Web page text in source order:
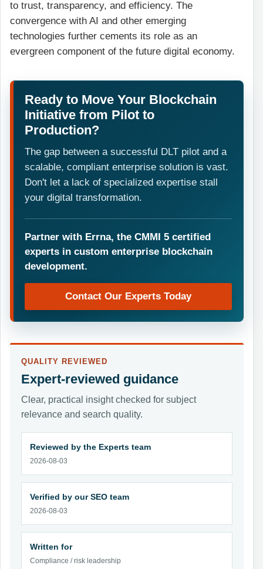
to trust, transparency, and efficiency. The
convergence with AI and other emerging
technologies further cements its role as an
evergreen component of the future digital economy.
Ready to Move Your Blockchain
Initiative from Pilot to
Production?
The gap between a successful DLT pilot and a
scalable, compliant enterprise solution is vast.
Don't let a lack of specialized expertise stall
your digital transformation.
Partner with Errna, the CMMI 5 certified
experts in custom enterprise blockchain
development.
Contact Our Experts Today
QUALITY REVIEWED
Expert-reviewed guidance
Clear, practical insight checked for subject
relevance and search quality.
Reviewed by the Experts team
2026-08-03
Verified by our SEO team
2026-08-03
Written for
Compliance / risk leadership